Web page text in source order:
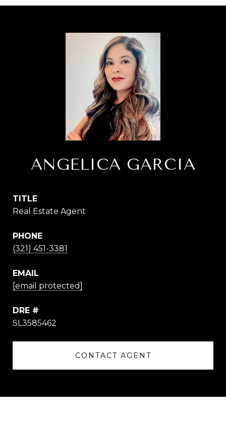
ANGELICA GARCIA
TITLE
Real Estate Agent
PHONE
(321) 451-3381
EMAIL
[email protected]
DRE #
SL3585462
CONTACT AGENT